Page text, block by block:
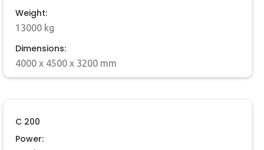
Weight:
13000 kg
Dimensions:
4000 x 4500 x 3200 mm
C 200
Power: